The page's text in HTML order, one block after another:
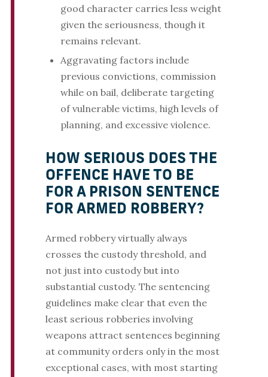
good character carries less weight
given the seriousness, though it
remains relevant.
Aggravating factors include
previous convictions, commission
while on bail, deliberate targeting
of vulnerable victims, high levels of
planning, and excessive violence.
HOW SERIOUS DOES THE
OFFENCE HAVE TO BE
FOR A PRISON SENTENCE
FOR ARMED ROBBERY?
Armed robbery virtually always
crosses the custody threshold, and
not just into custody but into
substantial custody. The sentencing
guidelines make clear that even the
least serious robberies involving
weapons attract sentences beginning
at community orders only in the most
exceptional cases, with most starting